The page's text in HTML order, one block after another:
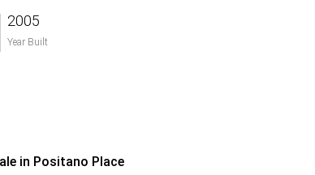
2005
Year Built
in Positano Place